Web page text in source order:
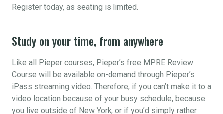
Register today, as seating is limited.
Study on your time, from anywhere
Like all Pieper courses, Pieper’s free MPRE Review
Course will be available on-demand through Pieper’s
iPass streaming video. Therefore, if you can’t make it to a
video location because of your busy schedule, because
you live outside of New York, or if you’d simply rather